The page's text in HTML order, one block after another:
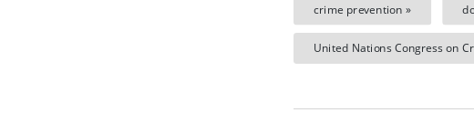
crime prevention »
United Nations Congress on